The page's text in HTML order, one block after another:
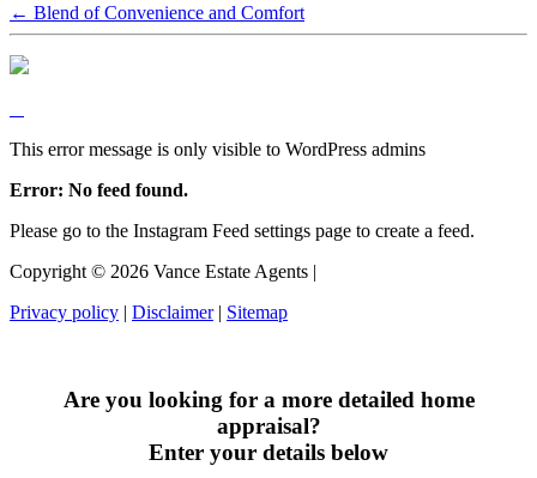
← Blend of Convenience and Comfort
This error message is only visible to WordPress admins
Error: No feed found.
Please go to the Instagram Feed settings page to create a feed.
Copyright © 2026 Vance Estate Agents |
Privacy policy | Disclaimer| Sitemap
Are you looking for a more detailed home
appraisal?
Enter your details below